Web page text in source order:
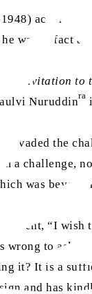
was in fact a
Invitation to
Nuruddinra
evaded the
a challenge,
was beyond
“I
to ask
it? It is a
and has